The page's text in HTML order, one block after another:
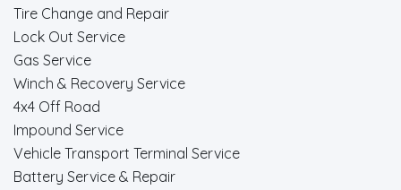
Tire Change and Repair
Lock Out Service
Gas Service
Winch & Recovery Service
4x4 Off Road
Impound Service
Vehicle Transport Terminal Service
Battery Service & Repair